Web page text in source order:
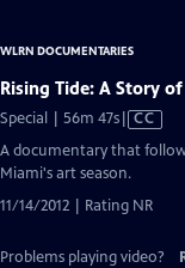
WLRN DOCUMENTARIES
Rising Tide: A Story
Special | 56m 47sVideo
has
CC
A documentary that
Miami's art season.
11/14/2012 | Rating NR
Problems playing video?